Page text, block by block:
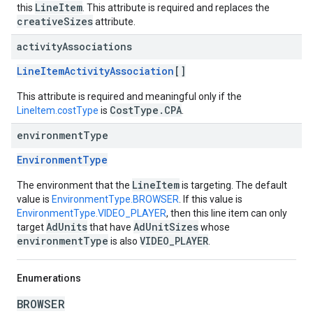
this LineItem . This attribute is required and replaces the
creativeSizesattribute.
activityAssociations
LineItemActivityAssociation []
This attribute is required and meaningful only if the
LineItem.costType is CostType.CPA
environmentType
EnvironmentType
The environment that the LineItemis targeting. The default
value is EnvironmentType.BROWSER . If this value is
EnvironmentType.VIDEO_PLAYER, then this line item can only
targetAdUnitsthat have AdUnitSizeswhose
environmentType is also VIDEO_PLAYER
Enumerations
BROWSER